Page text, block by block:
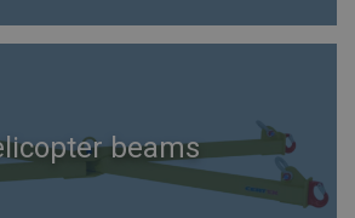
beams